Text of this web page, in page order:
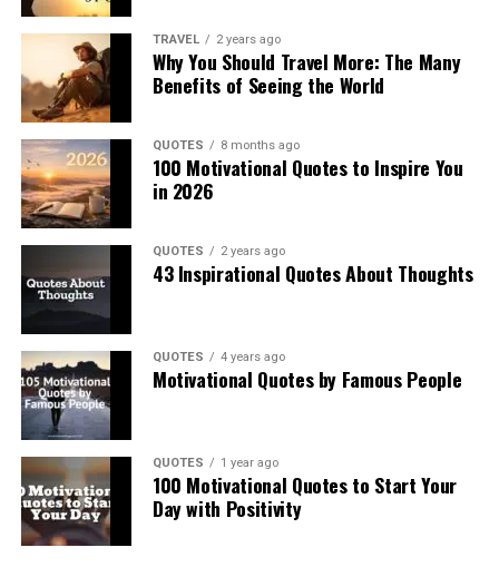
TRAVEL 2 years ago
Why You Should Travel More: The Many
Benefits of Seeing the World
QUOTES 8 months ago
100 Motivational Quotes to Inspire You
in 2026
QUOTES 2 years ago
43 Inspirational Quotes About Thoughts
QUOTES 4 years ago
Motivational Quotes by Famous People
QUOTES 1 year ago
100 Motivational Quotes to Start Your
Day with Positivity